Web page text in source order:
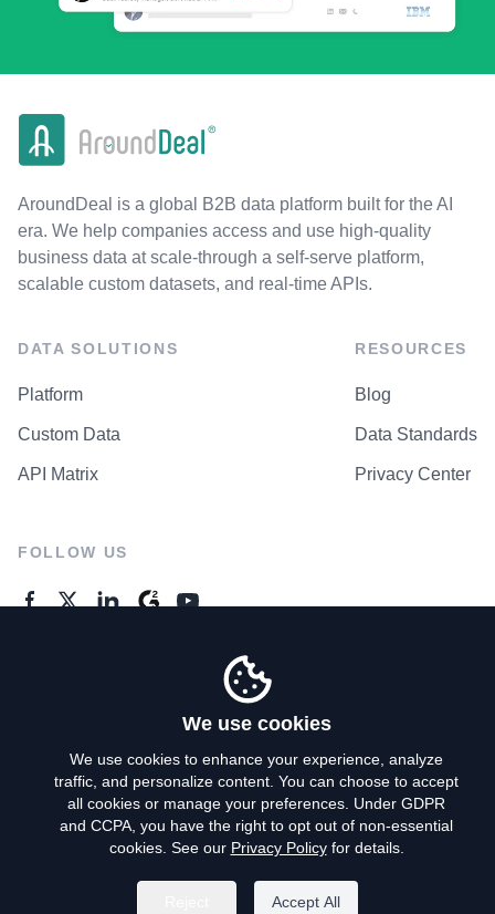
AroundDeal is a global B2B data platform built for the AI
era. We help companies access and use high-quality
business data at scale-through a self-serve platform,
scalable custom datasets, and real-time APIs.
DATA SOLUTIONS
Platform
Custom Data
API Matrix
RESOURCES
Blog
Data Standards
Privacy Center
FOLLOW US
Privacy Policy
Terms of Use
Do Not Sell My Personal Info
We use cookies
We use cookies to enhance your experience, analyze
traffic, and personalize content. You can choose to accept
all cookies or manage your preferences. Under GDPR
and CCPA, you have the right to opt out of non-essential
cookies. See our Privacy Policyfor details.
Accept All